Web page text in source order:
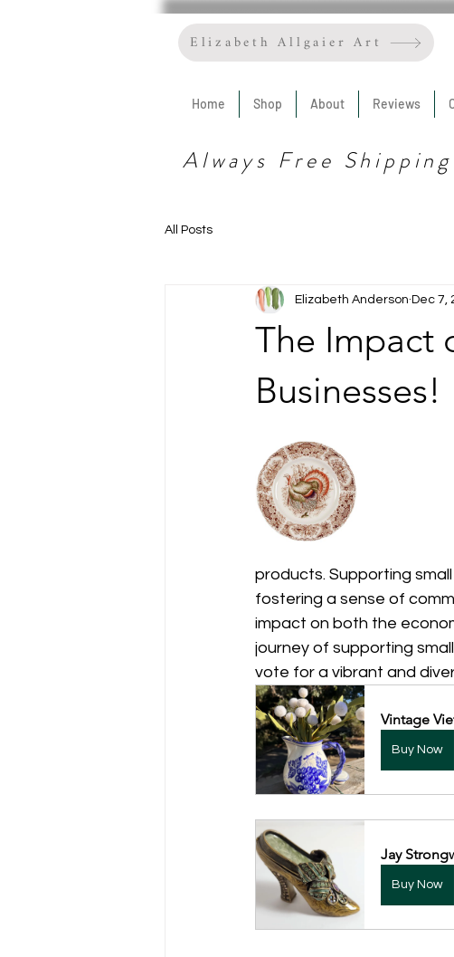
Elizabeth Allgaier Art
Home Shop About Reviews
Always Free
All Posts
The Impact
Businesses!
Elizabeth Anderson Dec 7,
products. Supporting
fostering a sense of
impact on both the
journey of supporting
vote for a vibrant and
Vintage
Buy Now
Jay
Buy Now